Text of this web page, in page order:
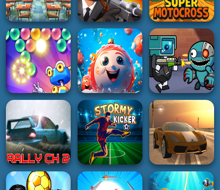
HOT
Tiny Billiard
2K
PUZZLE
Draw Save Puzzles
2K
SHOOTING
Pager War
2K
HYPERCASUAL
One Plus Two
5K
SHOOTING
Bullet sniper Wick
4K
RACING
Super Motocross
5K
PUZZLE
Bubble star
3D
New Years Balls
2048 in 3D
ADVENTURE
Space Survival
Rainbow Friends
Monster